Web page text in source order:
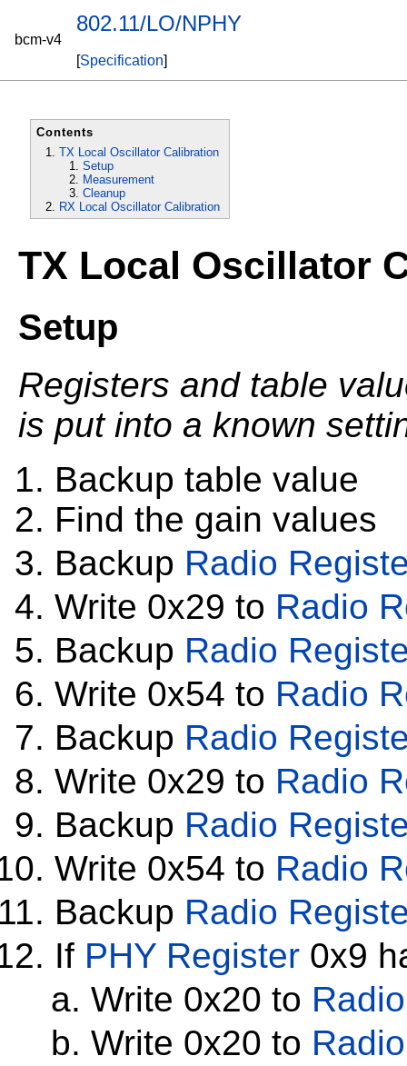
bcm-v4
802.11/LO/NPHY
[Specification]
Contents
TX Local Oscillator Calibration
Setup
Measurement
Cleanup
RX Local Oscillator Calibration
TX Local Oscillator
Setup
Registers and table
is put into a known
Backup table value
Find the gain values
Backup Radio
Write 0x29 to Radio
Backup Radio
Write 0x54 to Radio
Backup Radio
Write 0x29 to Radio
Backup Radio
Write 0x54 to Radio
Backup Radio
If PHY Register 0x9
Write 0x20 to
Write 0x20 to